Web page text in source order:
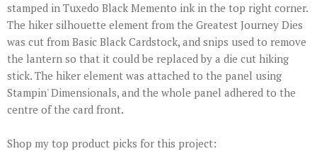
stamped in Tuxedo Black Memento ink in the top right corner.
The hiker silhouette element from the Greatest Journey Dies
was cut from Basic Black Cardstock, and snips used to remove
the lantern so that it could be replaced by a die cut hiking
stick. The hiker element was attached to the panel using
Stampin' Dimensionals, and the whole panel adhered to the
centre of the card front.
Shop my top product picks for this project: